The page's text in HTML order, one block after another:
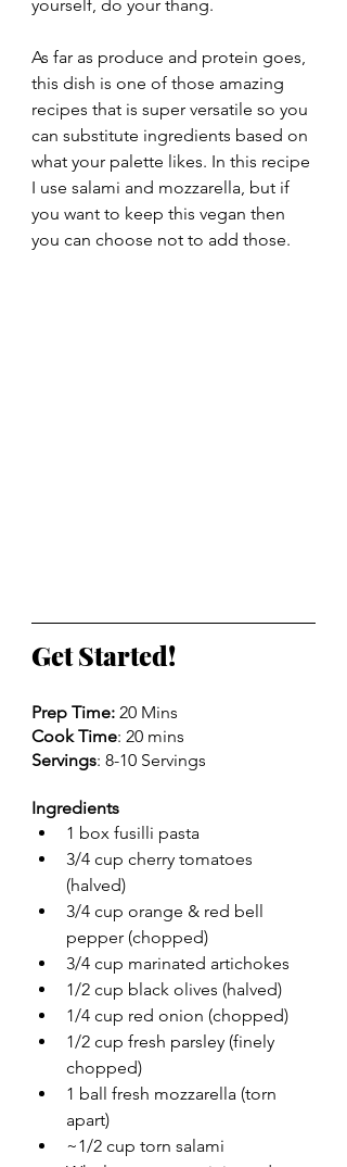
yourself, do your thang.
As far as produce and protein goes,
this dish is one of those amazing
recipes that is super versatile so you
can substitute ingredients based on
what your palette likes. In this recipe
I use salami and mozzarella, but if
you want to keep this vegan then
you can choose not to add those.
Get Started!
Prep Time: 20 Mins
Cook Time: 20 mins
Servings: 8-10 Servings
Ingredients
1 box fusilli pasta
3/4 cup cherry tomatoes
(halved)
3/4 cup orange & red bell
pepper (chopped)
3/4 cup marinated artichokes
1/2 cup black olives (halved)
1/4 cup red onion (chopped)
1/2 cup fresh parsley (finely
chopped)
1 ball fresh mozzarella (torn
apart)
~1/2 cup torn salami